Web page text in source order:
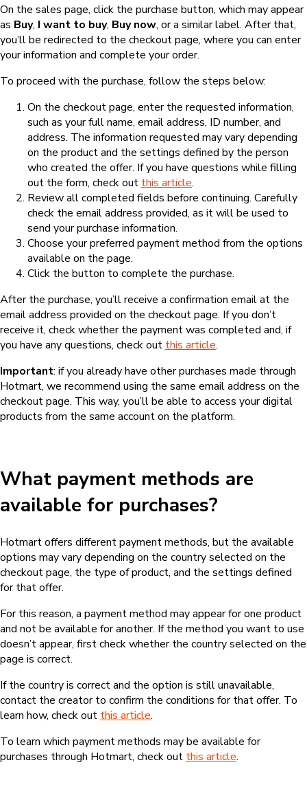
On the sales page, click the purchase button, which may appear
as Buy, I want to buy, Buy now, or a similar label. After that,
you’ll be redirected to the checkout page, where you can enter
your information and complete your order.
To proceed with the purchase, follow the steps below:
On the checkout page, enter the requested information,
such as your full name, email address, ID number, and
address. The information requested may vary depending
on the product and the settings defined by the person
who created the offer. If you have questions while filling
out the form, check out this article.
Review all completed fields before continuing. Carefully
check the email address provided, as it will be used to
send your purchase information.
Choose your preferred payment method from the options
available on the page.
Click the button to complete the purchase.
After the purchase, you’ll receive a confirmation email at the
email address provided on the checkout page. If you don’t
receive it, check whether the payment was completed and, if
you have any questions, check out this article.
Important: if you already have other purchases made through
Hotmart, we recommend using the same email address on the
checkout page. This way, you’ll be able to access your digital
products from the same account on the platform.
What payment methods are
available for purchases?
Hotmart offers different payment methods, but the available
options may vary depending on the country selected on the
checkout page, the type of product, and the settings defined
for that offer.
For this reason, a payment method may appear for one product
and not be available for another. If the method you want to use
doesn’t appear, first check whether the country selected on the
page is correct.
If the country is correct and the option is still unavailable,
contact the creator to confirm the conditions for that offer. To
learn how, check out this article.
To learn which payment methods may be available for
purchases through Hotmart, check out this article.